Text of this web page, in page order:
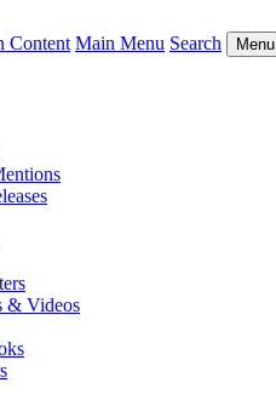
Content Main Menu Search Menu
& Videos